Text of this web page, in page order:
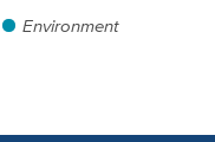
Environment